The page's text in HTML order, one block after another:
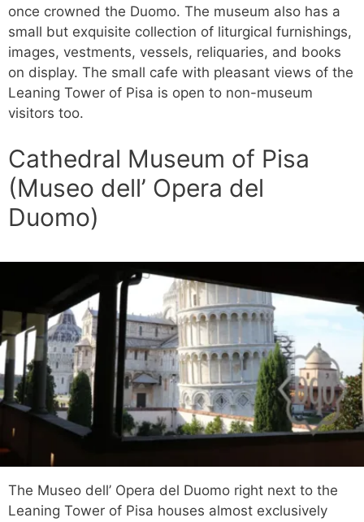
once crowned the Duomo. The museum also has a
small but exquisite collection of liturgical furnishings,
images, vestments, vessels, reliquaries, and books
on display. The small cafe with pleasant views of the
Leaning Tower of Pisa is open to non-museum
visitors too.
Cathedral Museum of Pisa
(Museo dell’ Opera del
Duomo)
The Museo dell’ Opera del Duomo right next to the
Leaning Tower of Pisa houses almost exclusively